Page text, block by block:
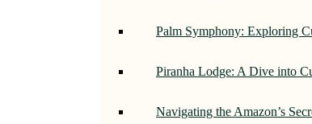
Palm Symphony: Exploring
Piranha Lodge: A Dive into
Navigating the Amazon’s